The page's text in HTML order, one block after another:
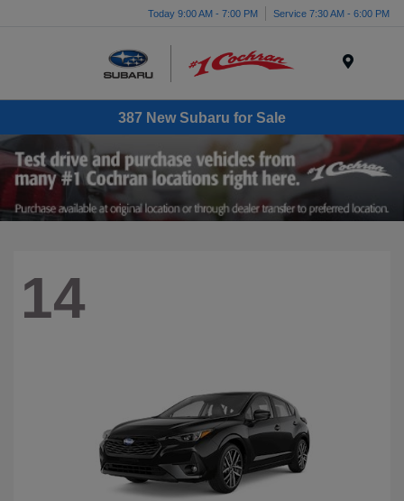
Today 9:00 AM - 7:00 PM Service 7:30 AM - 6:00 PM
387 New Subaru for Sale
14